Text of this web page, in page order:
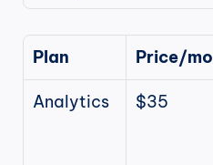
Plan Price/mo
Analytics $35